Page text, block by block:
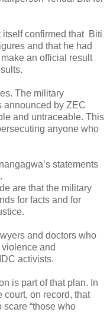
itself confirmed that Biti
and that he had
an official result
The military
announced by ZEC
and untraceable. This
anyone who
statements
are that the military
for facts and for
and doctors who
and
activists.
is part of that plan. In
court, on record, that
“those who